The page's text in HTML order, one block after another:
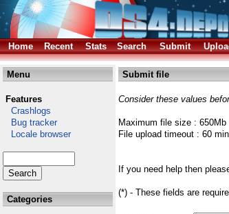
Home
Recent Stats Search Submit
Menu
Features
Crashlogs
Bug tracker
Locale browser
Categories
Submit file
Consider these values
Maximum file size : 650Mb
File upload timeout : 60
If you need help then
(*) - These fields are